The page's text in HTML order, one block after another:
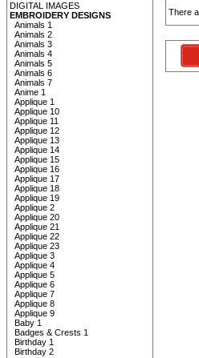
DIGITAL IMAGES
EMBROIDERY DESIGNS
Animals 1
Animals 2
Animals 3
Animals 4
Animals 5
Animals 6
Animals 7
Anime 1
Applique 1
Applique 10
Applique 11
Applique 12
Applique 13
Applique 14
Applique 15
Applique 16
Applique 17
Applique 18
Applique 19
Applique 2
Applique 20
Applique 21
Applique 22
Applique 23
Applique 3
Applique 4
Applique 5
Applique 6
Applique 7
Applique 8
Applique 9
Baby 1
Badges & Crests 1
Birthday 1
Birthday 2
There